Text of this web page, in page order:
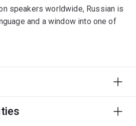
speakers worldwide, Russian is
and a window into one of
Russian language skills to
in fields such as science,